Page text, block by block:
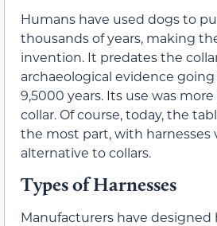
Humans have used dogs to
thousands of years, making
invention. It predates the
archaeological evidence
9,5000 years. Its use was
collar. Of course, today, the
the most part, with harnesses
alternative to collars.
Types of Harnesses
Manufacturers have designed